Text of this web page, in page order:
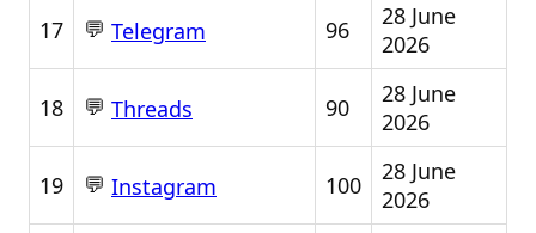
17 💬 Telegram 96
28 June
2026
18 💬 Threads 90
28 June
2026
19 💬 Instagram 100
28 June
2026